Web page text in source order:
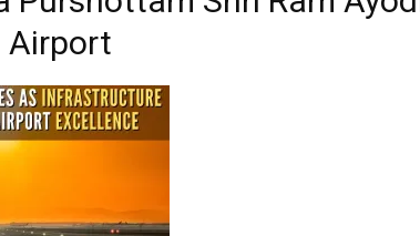
Airport